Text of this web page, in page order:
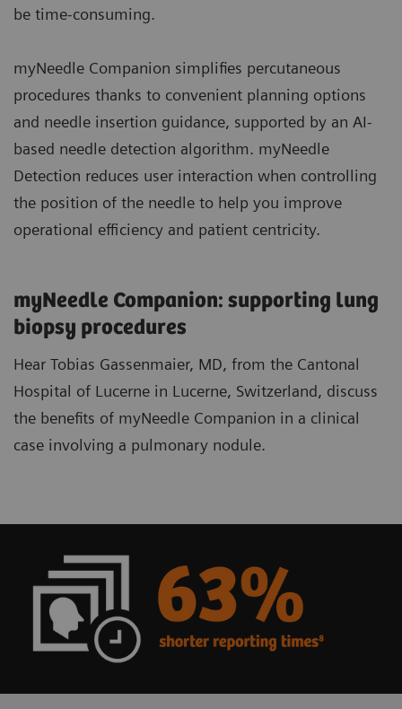
be time-consuming.
myNeedle Companion simplifies percutaneous
procedures thanks to convenient planning options
and needle insertion guidance, supported by an AI-
based needle detection algorithm. myNeedle
Detection reduces user interaction when controlling
the position of the needle to help you improve
operational efficiency and patient centricity.
myNeedle Companion: supporting lung
biopsy procedures
Hear Tobias Gassenmaier, MD, from the Cantonal
Hospital of Lucerne in Lucerne, Switzerland, discuss
the benefits of myNeedle Companion in a clinical
case involving a pulmonary nodule.